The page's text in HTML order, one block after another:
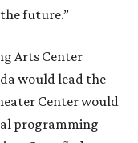
future.”
Arts Center
would lead the
Center would
programming